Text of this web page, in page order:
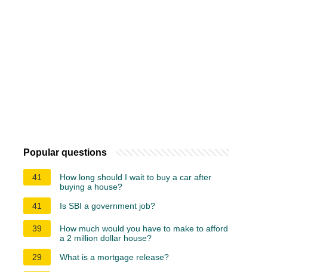
Popular questions
41
How long should I wait to buy a car after
buying a house?
41
Is SBI a government job?
39
How much would you have to make to afford
a 2 million dollar house?
29
What is a mortgage release?